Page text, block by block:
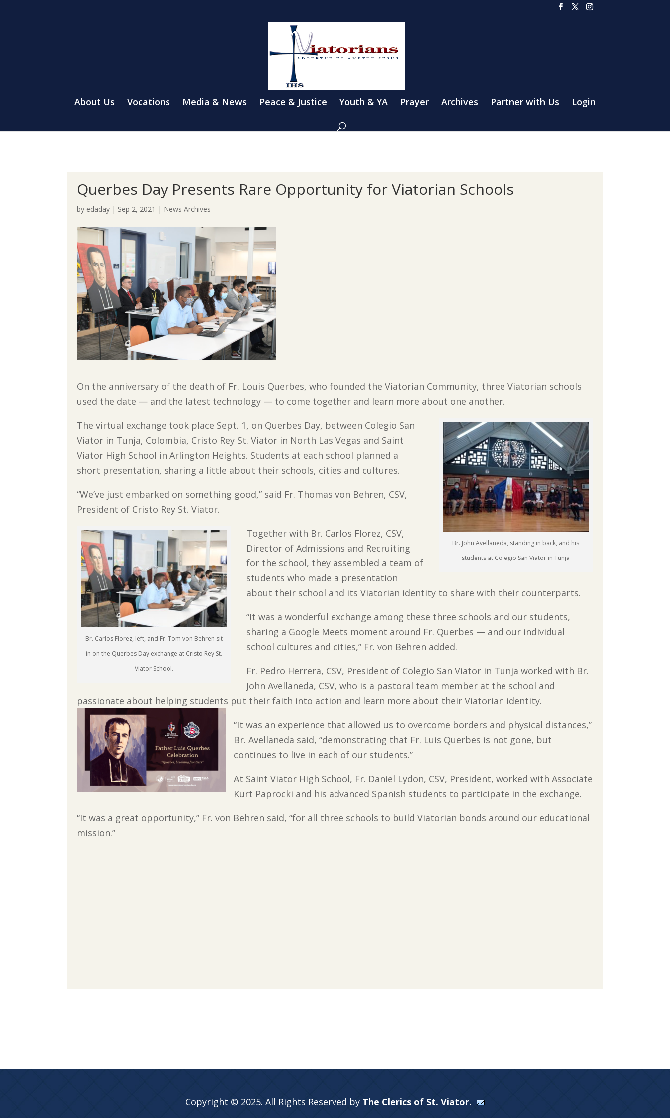
About Us Vocations Media & News Peace & Justice Youth & YA Prayer Archives Partner with Us Login
Querbes Day Presents Rare Opportunity for Viatorian Schools
by edaday | Sep 2, 2021 | News Archives
On the anniversary of the death of Fr. Louis Querbes, who founded the Viatorian Community, three Viatorian schools
used the date — and the latest technology — to come together and learn more about one another.
Br. John Avellaneda, standing in back, and his
students at Colegio San Viator in Tunja
The virtual exchange took place Sept. 1, on Querbes Day, between Colegio San
Viator in Tunja, Colombia, Cristo Rey St. Viator in North Las Vegas and Saint
Viator High School in Arlington Heights. Students at each school planned a
short presentation, sharing a little about their schools, cities and cultures.
“We’ve just embarked on something good,” said Fr. Thomas von Behren, CSV,
President of Cristo Rey St. Viator.
Br. Carlos Florez, left, and Fr. Tom von Behren sit
in on the Querbes Day exchange at Cristo Rey St.
Viator School.
Together with Br. Carlos Florez, CSV,
Director of Admissions and Recruiting
for the school, they assembled a team of
students who made a presentation
about their school and its Viatorian identity to share with their counterparts.
“It was a wonderful exchange among these three schools and our students,
sharing a Google Meets moment around Fr. Querbes — and our individual
school cultures and cities,” Fr. von Behren added.
Fr. Pedro Herrera, CSV, President of Colegio San Viator in Tunja worked with Br.
John Avellaneda, CSV, who is a pastoral team member at the school and
passionate about helping students put their faith into action and learn more about their Viatorian identity.
“It was an experience that allowed us to overcome borders and physical distances,”
Br. Avellaneda said, “demonstrating that Fr. Luis Querbes is not gone, but
continues to live in each of our students.”
At Saint Viator High School, Fr. Daniel Lydon, CSV, President, worked with Associate
Kurt Paprocki and his advanced Spanish students to participate in the exchange.
“It was a great opportunity,” Fr. von Behren said, “for all three schools to build Viatorian bonds around our educational
mission.”
Copyright © 2025. All Rights Reserved by The Clerics of St. Viator.